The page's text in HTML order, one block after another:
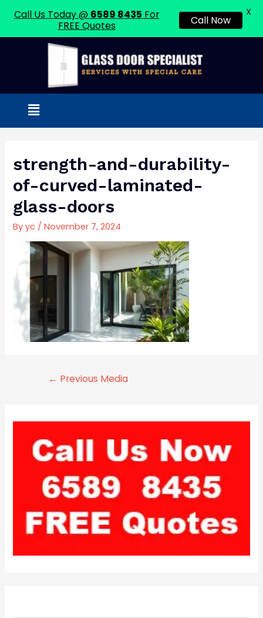
Menu
strength-and-durability-
of-curved-laminated-
glass-doors
Byyc /November 7, 2024
← Previous Media
Call Us Today @ 6589 8435 For
FREE Quotes
Call Now
X